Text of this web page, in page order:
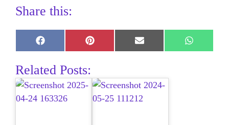
Share this:
Share
on
Facebook
Share
on
Share
on
Share
on
Related Posts: